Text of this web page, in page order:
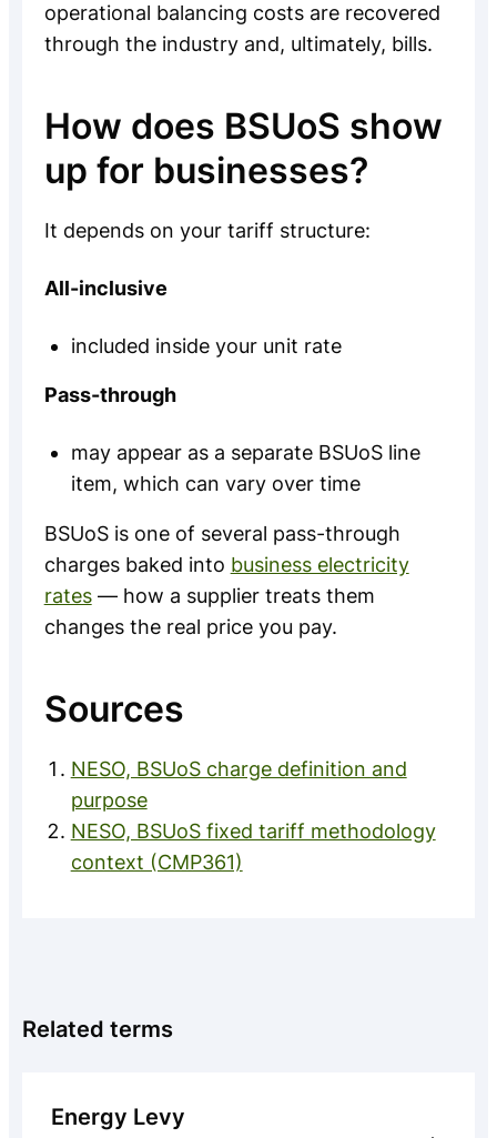
operational balancing costs are recovered
through the industry and, ultimately, bills.
How does BSUoS show
up for businesses?
It depends on your tariff structure:
All-inclusive
included inside your unit rate
Pass-through
may appear as a separate BSUoS line
item, which can vary over time
BSUoS is one of several pass-through
charges baked into business electricity
rates— how a supplier treats them
changes the real price you pay.
Sources
NESO, BSUoS charge definition and
purpose
NESO, BSUoS fixed tariff methodology
context (CMP361)
Related terms
Energy Levy